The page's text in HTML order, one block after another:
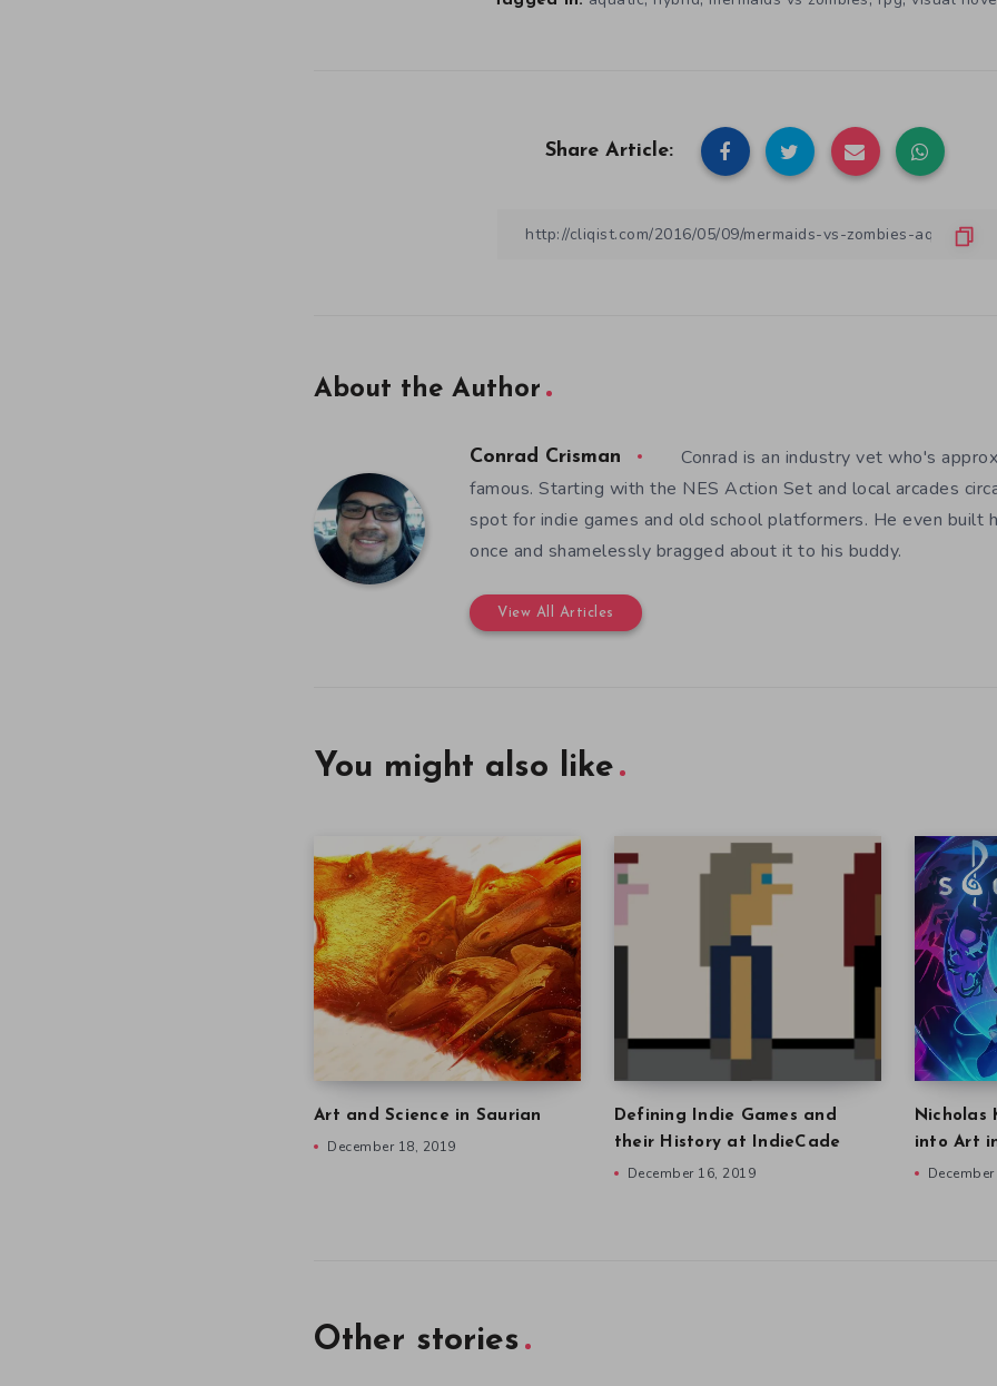
Share Article:
About the Author
Conrad Crisman
Conrad is an industry vet who's
famous. Starting with the NES Action Set and local arcades
spot for indie games and old school platformers. He even built
once and shamelessly bragged about it to his buddy.
View All Articles
You might also like
Art and Science in Saurian
December 18, 2019
Defining Indie Games and
their History at IndieCade
December 16, 2019
Nicholas
into Art
Other stories